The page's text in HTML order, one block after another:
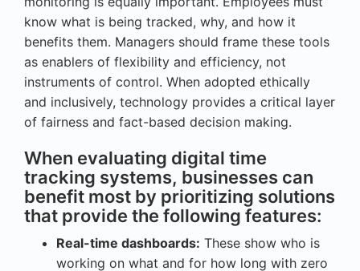
know what is being tracked, why, and how it
benefits them. Managers should frame these tools
as enablers of flexibility and efficiency, not
instruments of control. When adopted ethically
and inclusively, technology provides a critical layer
of fairness and fact-based decision making.
When evaluating digital time
tracking systems, businesses can
benefit most by prioritizing solutions
that provide the following features:
Real-time dashboards: These show who is
working on what and for how long with zero